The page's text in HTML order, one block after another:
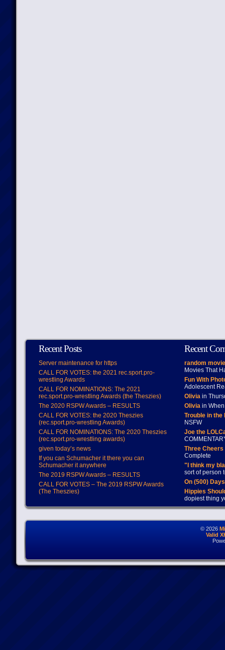
Recent Posts
Server maintenance for https
CALL FOR VOTES: the 2021 rec.sport.pro-
wrestling Awards
CALL FOR NOMINATIONS: The 2021
rec.sport.pro-wrestling Awards (the Theszies)
The 2020 RSPW Awards – RESULTS
CALL FOR VOTES: the 2020 Theszies
(rec.sport.pro-wrestling Awards)
CALL FOR NOMINATIONS: The 2020 Theszies
(rec.sport.pro-wrestling awards)
given today’s news
If you can Schumacher it there you can
Schumacher it anywhere
The 2019 RSPW Awards – RESULTS
CALL FOR VOTES – The 2019 RSPW Awards
(The Theszies)
Recent
random
Movies That
Fun With
Adolescent
Oliviain
Oliviain When
Trouble in
NSFW
Joe the
Three
Complete
"I think my
sort of person
On (500)
Hippies
dopiest thing
© 2026
Valid